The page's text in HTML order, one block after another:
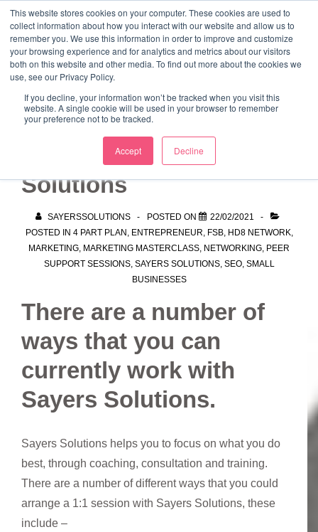
This website stores cookies on your computer. These cookies are used to
collect information about how you interact with our website and allow us to
remember you. We use this information in order to improve and customize
your browsing experience and for analytics and metrics about our visitors
both on this website and other media. To find out more about the cookies we
use, see our Privacy Policy.
If you decline, your information won’t be tracked when you visit this
website. A single cookie will be used in your browser to remember
your preference not to be tracked.
Accept Decline
Skip
MainMarketing Mentor and Connector
Marketing Mentor and Connector
Working with Sayers
Solutions
SAYERSSOLUTIONS POSTED ON
22/02/2021
POSTED IN 4 PART PLAN ENTREPRENEUR FSB, HD8 NETWORK
MARKETING MARKETING MASTERCLASS NETWORKING PEER
SUPPORT SESSIONS, SAYERS SOLUTIONS, SEO, SMALL
BUSINESSES
There are a number of
ways that you can
currently work with
Sayers Solutions.
Sayers Solutions helps you to focus on what you do
best, through coaching, consultation and training.
There are a number of different ways that you could
arrange a 1:1 session with Sayers Solutions, these
include –